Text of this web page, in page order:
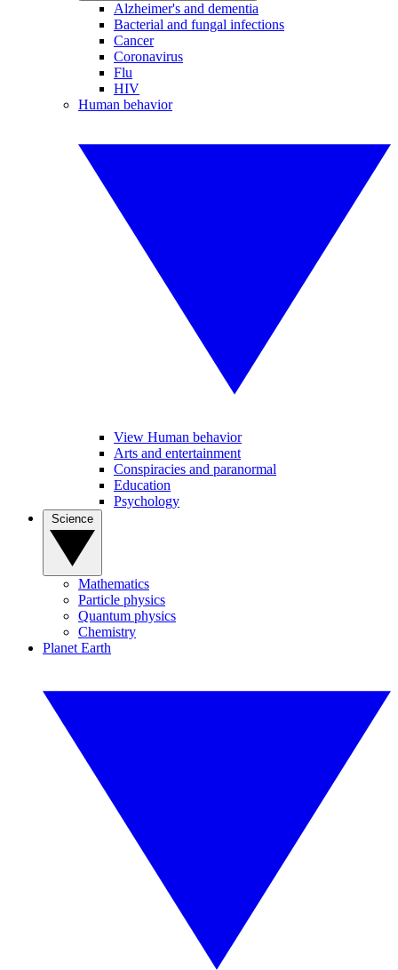
Alzheimer's and dementia
Bacterial and fungal infections
Cancer
Coronavirus
Flu
HIV
Human behavior
View Human behavior
Arts and entertainment
Conspiracies and paranormal
Education
Psychology
Mathematics
Particle physics
Quantum physics
Chemistry
Planet Earth